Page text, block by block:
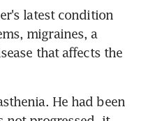
latest condition
migraines, a
that affects the
He had been